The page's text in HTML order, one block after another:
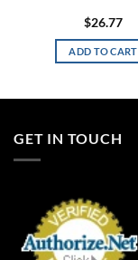
$26.77
ADD TO CART
GET IN TOUCH